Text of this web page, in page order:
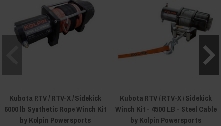
Kubota RTV / RTV-X / Sidekick
6000 lb Synthetic Rope Winch Kit
by Kolpin Powersports
Kubota RTV / RTV-X / Sidekick
Winch Kit - 4500 LB - Steel Cable
by Kolpin Powersports